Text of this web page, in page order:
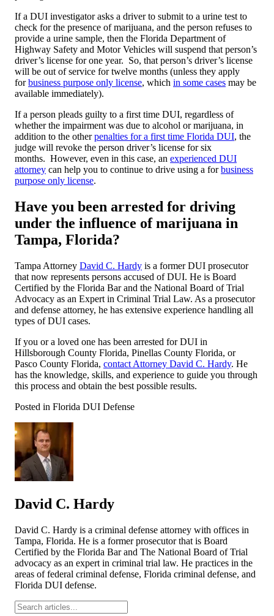
If a DUI investigator asks a driver to submit to a urine test to
check for the presence of marijuana, and the person refuses to
provide a urine sample, then the Florida Department of
Highway Safety and Motor Vehicles will suspend that person’s
driver’s license for one year. So, that person’s driver’s license
will be out of service for twelve months (unless they apply
forbusiness purpose only license, which in some cases may be
available immediately).
If a person pleads guilty to a first time DUI, regardless of
whether the impairment was due to alcohol or marijuana, in
addition to the otherpenalties for a first time Florida DUI, the
judge will revoke the person driver’s license for six
months. However, even in this case, an experienced DUI
attorney can help you to continue to drive using a forbusiness
purpose only license.
Have you been arrested for driving
under the influence of marijuana in
Tampa, Florida?
Tampa Attorney David C. Hardy is a former DUI prosecutor
that now represents persons accused of DUI. He is Board
Certified by the Florida Bar and the National Board of Trial
Advocacy as an Expert in Criminal Trial Law. As a prosecutor
and defense attorney, he has extensive experience handling all
types of DUI cases.
If you or a loved one has been arrested for DUI in
Hillsborough County Florida, Pinellas County Florida, or
Pasco County Florida, contact Attorney David C. Hardy. He
has the knowledge, skills, and experience to guide you through
this process and obtain the best possible results.
Posted in Florida DUI Defense
David C. Hardy
David C. Hardy is a criminal defense attorney with offices in
Tampa, Florida. He is a former prosecutor that is Board
Certified by the Florida Bar and The National Board of Trial
advocacy as an expert in criminal trial law. He practices in the
areas of federal criminal defense, Florida criminal defense, and
Florida DUI defense.